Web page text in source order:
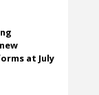
at July